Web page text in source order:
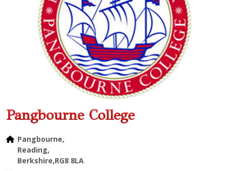
Pangbourne College
Pangbourne,
Reading,
Berkshire,RG8 8LA